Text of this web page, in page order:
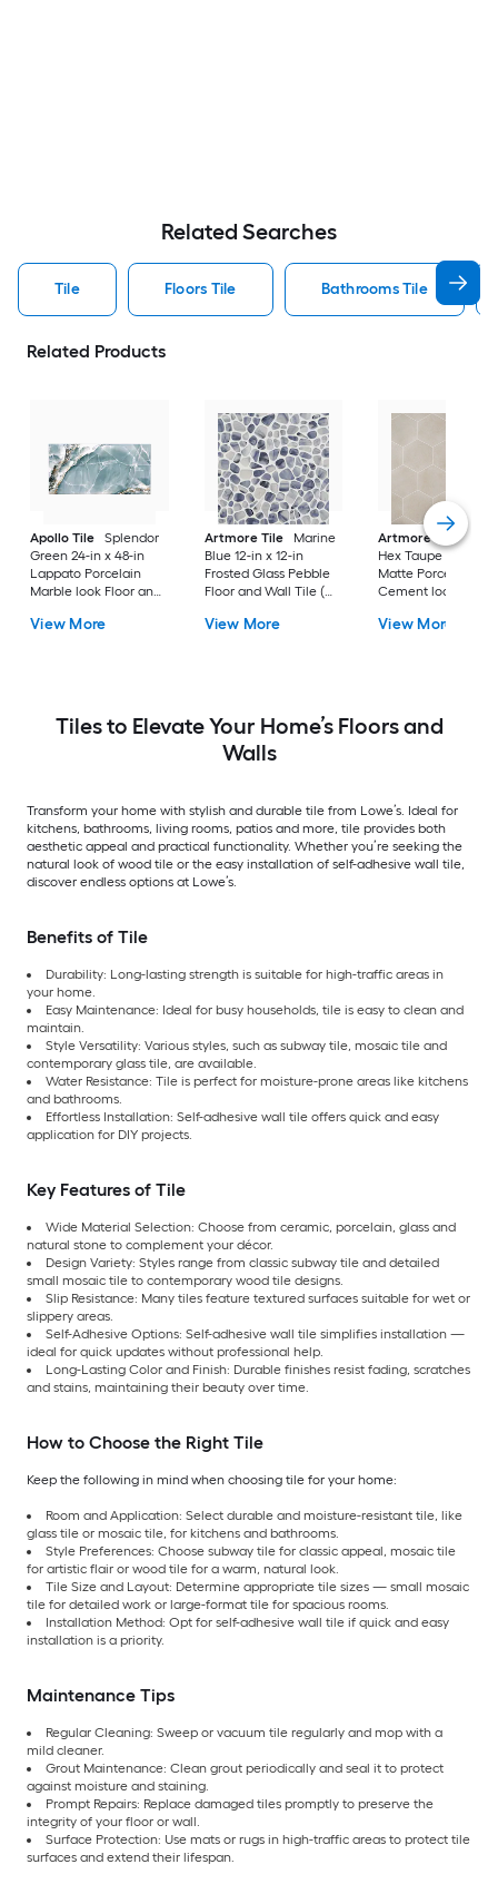
Related Searches
Tile Floors Tile Bathrooms Tile
Related Products
Apollo Tile
Splendor
Green 24-in x 48-in
Lappato Porcelain
Marble look Floor and
Carton )
View More
Artmore Tile
Marine
Blue 12-in x 12-in
Frosted Glass Pebble
Floor and Wall Tile (
View More
Artmore Tile
Hex Taupe 12-in x
Matte Porcelain
Cement look
10.51-sq ft / Carton )
View More
Tiles to Elevate Your Home’s Floors and
Walls
Transform your home with stylish and durable tile from Lowe’s. Ideal for
kitchens, bathrooms, living rooms, patios and more, tile provides both
aesthetic appeal and practical functionality. Whether you’re seeking the
natural look of wood tile or the easy installation of self-adhesive wall tile,
discover endless options at Lowe’s.
Benefits of Tile
Durability: Long-lasting strength is suitable for high-traffic areas in
your home.
Easy Maintenance: Ideal for busy households, tile is easy to clean and
maintain.
Style Versatility: Various styles, such as subway tile, mosaic tile and
contemporary glass tile, are available.
Water Resistance: Tile is perfect for moisture-prone areas like kitchens
and bathrooms.
Effortless Installation: Self-adhesive wall tile offers quick and easy
application for DIY projects.
Key Features of Tile
Wide Material Selection: Choose from ceramic, porcelain, glass and
natural stone to complement your décor.
Design Variety: Styles range from classic subway tile and detailed
small mosaic tile to contemporary wood tile designs.
Slip Resistance: Many tiles feature textured surfaces suitable for wet or
slippery areas.
Self-Adhesive Options: Self-adhesive wall tile simplifies installation —
ideal for quick updates without professional help.
Long-Lasting Color and Finish: Durable finishes resist fading, scratches
and stains, maintaining their beauty over time.
How to Choose the Right Tile
Keep the following in mind when choosing tile for your home:
Room and Application: Select durable and moisture-resistant tile, like
glass tile or mosaic tile, for kitchens and bathrooms.
Style Preferences: Choose subway tile for classic appeal, mosaic tile
for artistic flair or wood tile for a warm, natural look.
Tile Size and Layout: Determine appropriate tile sizes — small mosaic
tile for detailed work or large-format tile for spacious rooms.
Installation Method: Opt for self-adhesive wall tile if quick and easy
installation is a priority.
Maintenance Tips
Regular Cleaning: Sweep or vacuum tile regularly and mop with a
mild cleaner.
Grout Maintenance: Clean grout periodically and seal it to protect
against moisture and staining.
Prompt Repairs: Replace damaged tiles promptly to preserve the
integrity of your floor or wall.
Surface Protection: Use mats or rugs in high-traffic areas to protect tile
surfaces and extend their lifespan.